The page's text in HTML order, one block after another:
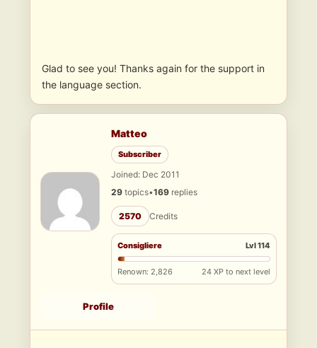
Glad to see you! Thanks again for the support in
the language section.
Matteo
Subscriber
Joined: Dec 2011
29 topics•169 replies
2570 Credits
Consigliere Lvl 114
Renown: 2,826 24 XP to next level
Profile